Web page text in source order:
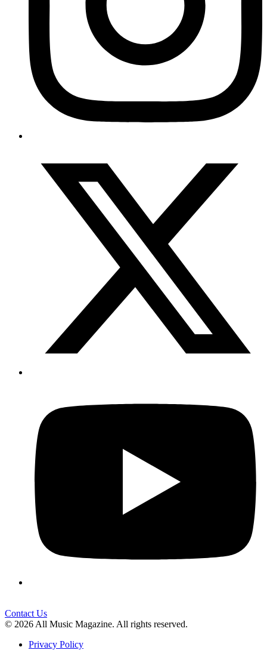
Contact Us
© 2026 All Music Magazine. All rights reserved.
Privacy Policy